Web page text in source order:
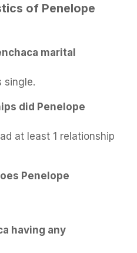
of Penelope
marital
single.
did Penelope
at least 1 relationship
Penelope
having any